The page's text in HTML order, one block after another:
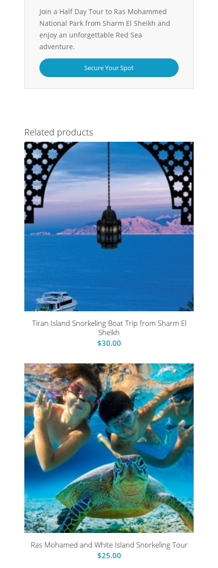
Join a Half Day Tour to Ras Mohammed
National Park from Sharm El Sheikh and
enjoy an unforgettable Red Sea
adventure.
Secure Your Spot
Related products
Tiran Island Snorkeling Boat Trip from Sharm El
Sheikh
$30.00
Ras Mohamed and White Island Snorkeling Tour
$25.00